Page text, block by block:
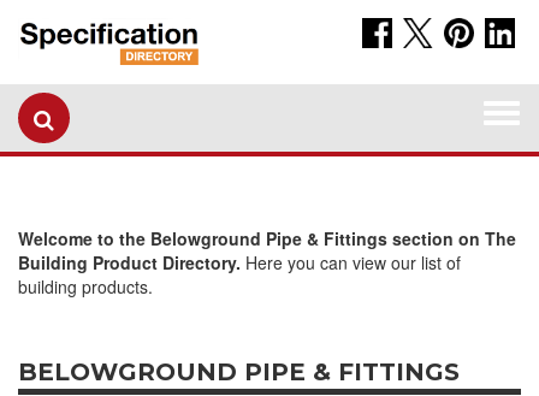
Welcome to the Belowground Pipe & Fittings section on The
Building Product Directory. Here you can view our list of
building products.
BELOWGROUND PIPE & FITTINGS